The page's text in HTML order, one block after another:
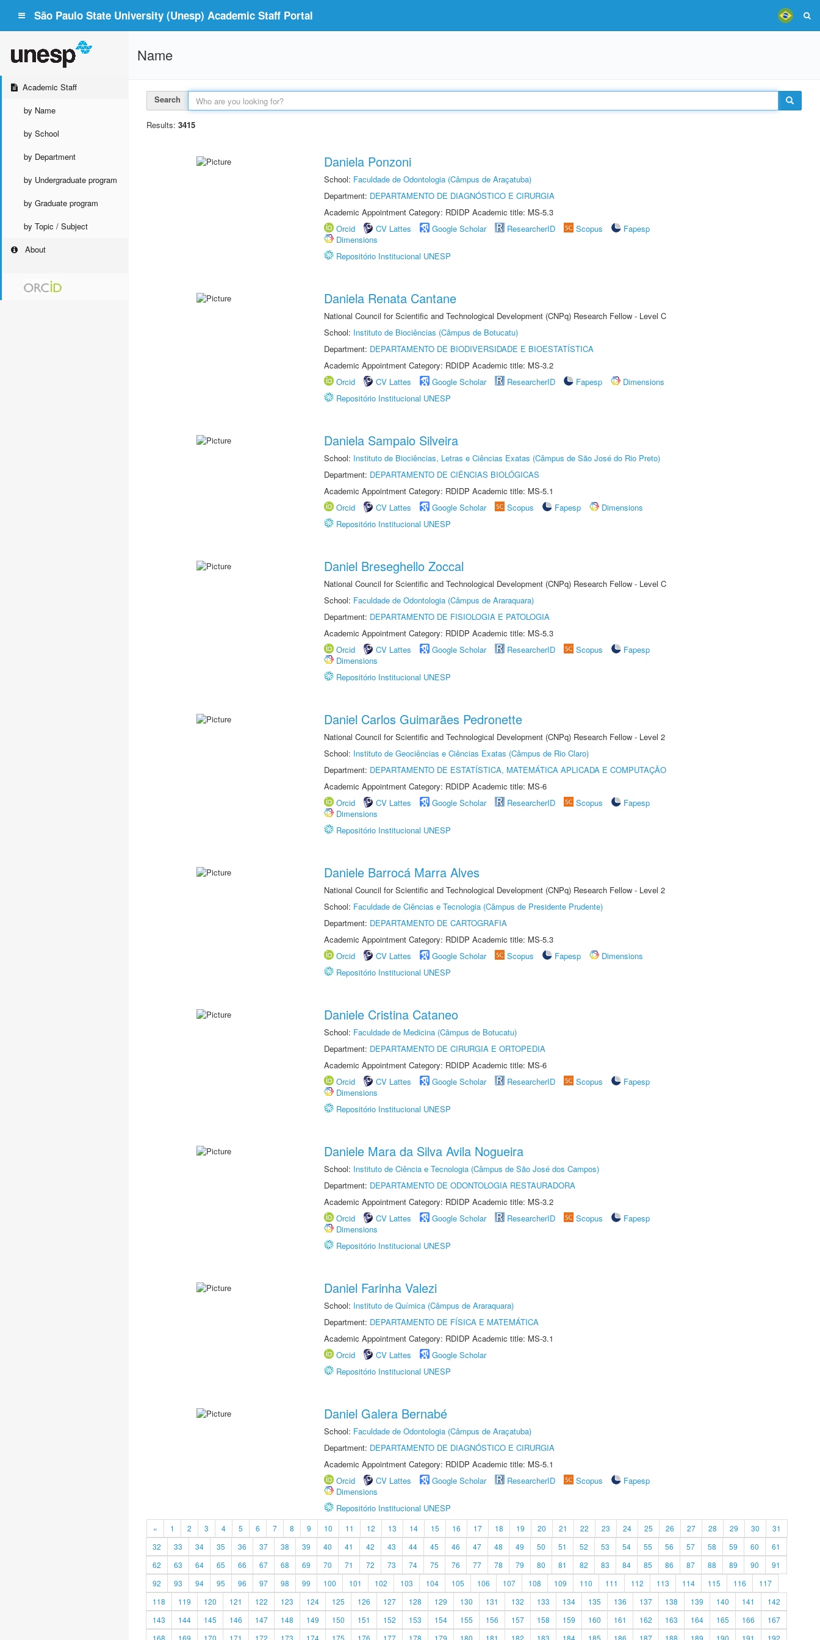
São Paulo State University (Unesp) Academic Staff Portal
Academic Staff
by Name
by School
by Department
by Undergraduate program
by Graduate program
by Topic / Subject
About
Name
Search
Results: 3415
Daniela Ponzoni
School: Faculdade de Odontologia (Câmpus de Araçatuba)
Department: DEPARTAMENTO DE DIAGNÓSTICO E CIRURGIA
Academic Appointment Category: RDIDP Academic title: MS-5.3
Orcid
CV Lattes Google Scholar ResearcherID Scopus
Fapesp
Dimensions
Repositório Institucional UNESP
Daniela Renata Cantane
National Council for Scientific and Technological Development (CNPq) Research Fellow - Level C
School: Instituto de Biociências (Câmpus de Botucatu)
Department: DEPARTAMENTO DE BIODIVERSIDADE E BIOESTATÍSTICA
Academic Appointment Category: RDIDP Academic title: MS-3.2
Orcid
CV Lattes Google Scholar ResearcherID Fapesp
Dimensions
Repositório Institucional UNESP
Daniela Sampaio Silveira
School: Instituto de Biociências, Letras e Ciências Exatas (Câmpus de São José do Rio Preto)
Department: DEPARTAMENTO DE CIÊNCIAS BIOLÓGICAS
Academic Appointment Category: RDIDP Academic title: MS-5.1
Orcid
CV Lattes Google Scholar Scopus Fapesp
Dimensions
Repositório Institucional UNESP
Daniel Breseghello Zoccal
National Council for Scientific and Technological Development (CNPq) Research Fellow - Level C
School: Faculdade de Odontologia (Câmpus de Araraquara)
Department: DEPARTAMENTO DE FISIOLOGIA E PATOLOGIA
Academic Appointment Category: RDIDP Academic title: MS-5.3
Orcid
CV Lattes Google Scholar ResearcherID Scopus
Fapesp
Dimensions
Repositório Institucional UNESP
Daniel Carlos Guimarães Pedronette
National Council for Scientific and Technological Development (CNPq) Research Fellow - Level 2
School: Instituto de Geociências e Ciências Exatas (Câmpus de Rio Claro)
Department: DEPARTAMENTO DE ESTATÍSTICA, MATEMÁTICA APLICADA E COMPUTAÇÃO
Academic Appointment Category: RDIDP Academic title: MS-6
Orcid
CV Lattes Google Scholar ResearcherID Scopus
Fapesp
Dimensions
Repositório Institucional UNESP
Daniele Barrocá Marra Alves
National Council for Scientific and Technological Development (CNPq) Research Fellow - Level 2
School: Faculdade de Ciências e Tecnologia (Câmpus de Presidente Prudente)
Department: DEPARTAMENTO DE CARTOGRAFIA
Academic Appointment Category: RDIDP Academic title: MS-5.3
Orcid
CV Lattes Google Scholar Scopus Fapesp
Dimensions
Repositório Institucional UNESP
Daniele Cristina Cataneo
School: Faculdade de Medicina (Câmpus de Botucatu)
Department: DEPARTAMENTO DE CIRURGIA E ORTOPEDIA
Academic Appointment Category: RDIDP Academic title: MS-6
Orcid
CV Lattes Google Scholar ResearcherID Scopus
Fapesp
Dimensions
Repositório Institucional UNESP
Daniele Mara da Silva Avila Nogueira
School: Instituto de Ciência e Tecnologia (Câmpus de São José dos Campos)
Department: DEPARTAMENTO DE ODONTOLOGIA RESTAURADORA
Academic Appointment Category: RDIDP Academic title: MS-3.2
Orcid
CV Lattes Google Scholar ResearcherID Scopus
Fapesp
Dimensions
Repositório Institucional UNESP
Daniel Farinha Valezi
School: Instituto de Química (Câmpus de Araraquara)
Department: DEPARTAMENTO DE FÍSICA E MATEMÁTICA
Academic Appointment Category: RDIDP Academic title: MS-3.1
Orcid
CV Lattes
Google Scholar
Repositório Institucional UNESP
Daniel Galera Bernabé
School: Faculdade de Odontologia (Câmpus de Araçatuba)
Department: DEPARTAMENTO DE DIAGNÓSTICO E CIRURGIA
Academic Appointment Category: RDIDP Academic title: MS-5.1
Orcid
CV Lattes Google Scholar ResearcherID Scopus
Fapesp
Dimensions
Repositório Institucional UNESP
« 1 2 3 4 5 6 7 8 9 10 11 12 13 14 15 16 17 18 19 20 21 22 23 24 25 26 27 28 29 30
31
32
33 34 35 36 37 38 39 40 41 42 43 44 45 46 47 48 49 50 51 52 53 54 55 56 57 58 59 60
61
62
63 64 65 66 67 68 69 70 71 72 73 74 75 76 77 78 79 80 81 82 83 84 85 86 87 88 89 90
91
92
93 94 95 96 97 98 99 100 101 102 103 104 105 106 107 108 109 110 111 112 113 114 115 116
117
118
119 120 121 122 123 124 125 126 127 128 129 130 131 132 133 134 135 136 137 138 139 140 141
142
143
144 145 146 147 148 149 150 151 152 153 154 155 156 157 158 159 160 161 162 163 164 165 166
167
168
169 170 171 172 173 174 175 176 177 178 179 180 181 182 183 184 185 186 187 188 189 190 191 192